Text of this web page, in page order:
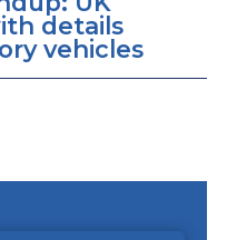
details
vehicles